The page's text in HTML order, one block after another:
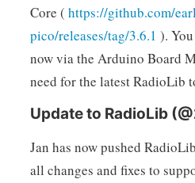
Core ( https://github.com/
pico/releases/tag/3.6.1 ).
now via the Arduino Board
need for the latest RadioLib
Update to RadioLib
Jan has now pushed
all changes and fixes to